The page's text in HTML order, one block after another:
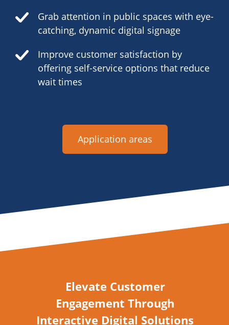
Grab attention in public spaces with eye-
catching, dynamic digital signage
Improve customer satisfaction by
offering self-service options that reduce
wait times
Application areas
Elevate Customer
Engagement Through
Interactive Digital Solutions